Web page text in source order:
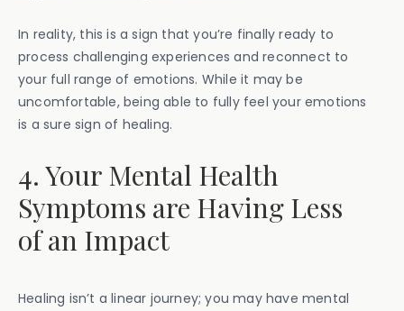
In reality, this is a sign that you’re finally ready to
process challenging experiences and reconnect to
your full range of emotions. While it may be
uncomfortable, being able to fully feel your emotions
is a sure sign of healing.
4. Your Mental Health
Symptoms are Having Less
of an Impact
Healing isn’t a linear journey; you may have mental